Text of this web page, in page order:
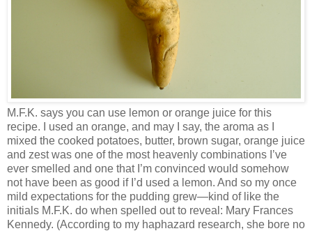
M.F.K. says you can use lemon or orange juice for this
recipe. I used an orange, and may I say, the aroma as I
mixed the cooked potatoes, butter, brown sugar, orange juice
and zest was one of the most heavenly combinations I’ve
ever smelled and one that I’m convinced would somehow
not have been as good if I’d used a lemon. And so my once
mild expectations for the pudding grew—kind of like the
initials M.F.K. do when spelled out to reveal: Mary Frances
Kennedy. (According to my haphazard research, she bore no